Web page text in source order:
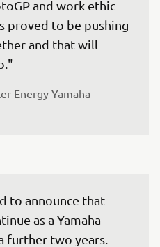
and work ethic
proved to be pushing
and that will
Energy Yamaha
to announce that
as a Yamaha
further two years.